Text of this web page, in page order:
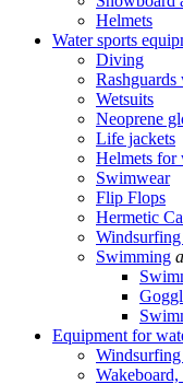
Helmets
Water sports
Diving
Wetsuits
Neoprene
Life jackets
Helmets for
Swimwear
Flip Flops
Hermetic
Windsurfing
Swimming
Equipment for
Windsurfing